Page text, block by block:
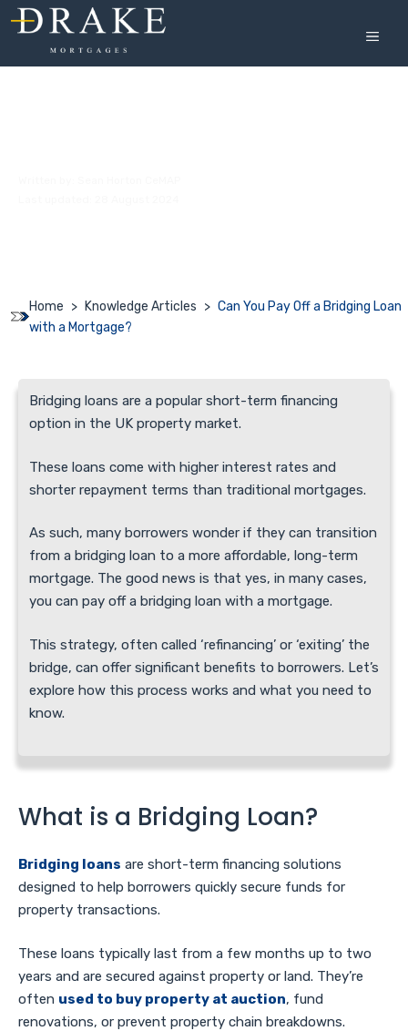
Skip
content
Home > Knowledge Articles > Can You Pay Off a Bridging Loan
with a Mortgage?
Bridging loans are a popular short-term financing
option in the UK property market.
These loans come with higher interest rates and
shorter repayment terms than traditional mortgages.
As such, many borrowers wonder if they can transition
from a bridging loan to a more affordable, long-term
mortgage. The good news is that yes, in many cases,
you can pay off a bridging loan with a mortgage.
This strategy, often called ‘refinancing’ or ‘exiting’ the
bridge, can offer significant benefits to borrowers. Let’s
explore how this process works and what you need to
know.
What is a Bridging Loan?
Bridging loans are short-term financing solutions
designed to help borrowers quickly secure funds for
property transactions.
These loans typically last from a few months up to two
years and are secured against property or land. They’re
often used to buy property at auction, fund
renovations, or prevent property chain breakdowns.